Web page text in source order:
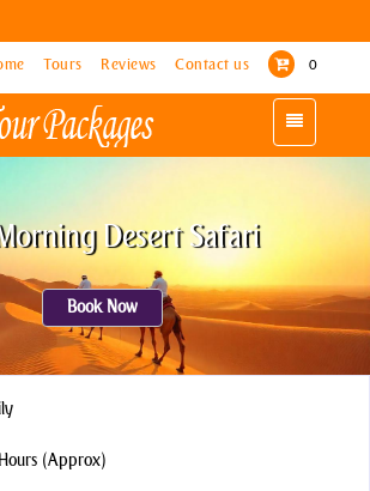
Tours Reviews Contact us 0
Toggle
navigation
Tours Reviews Contact us 0
Toggle
navigation
Desert Safari
Book Now
(Approx)